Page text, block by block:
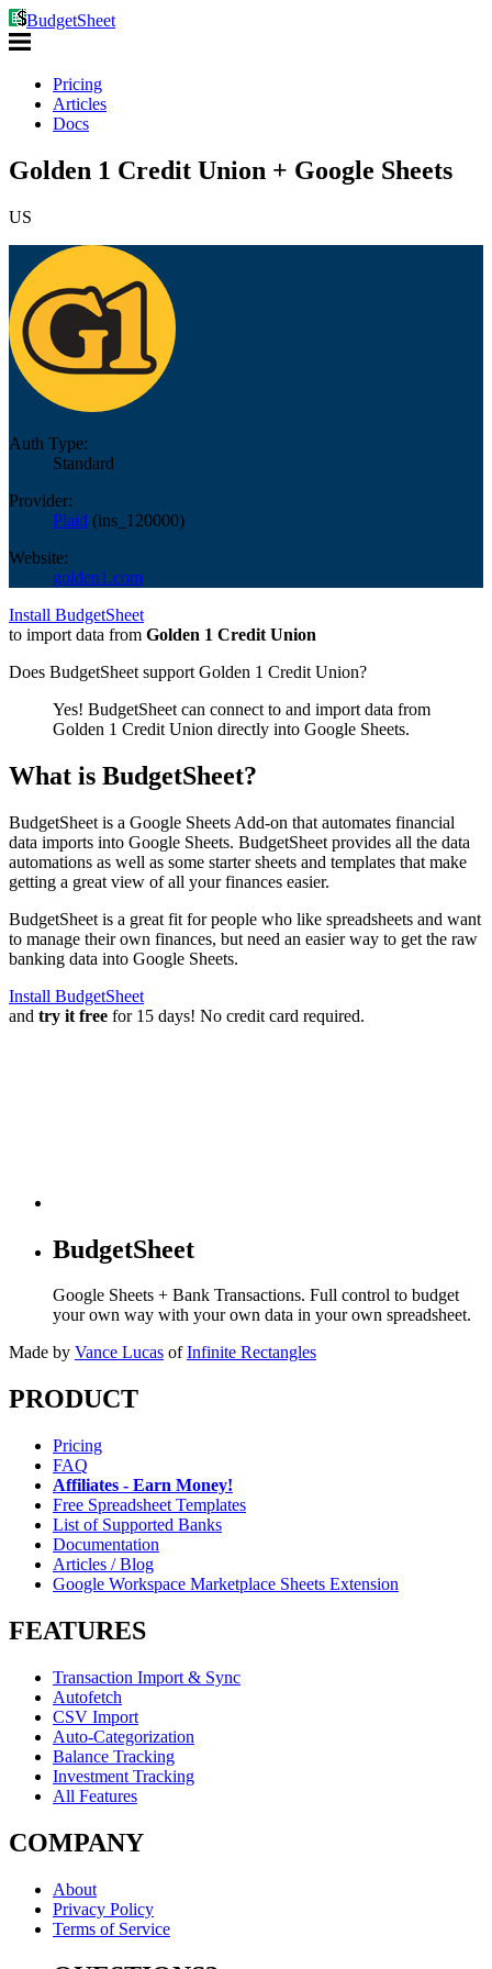
BudgetSheet
Pricing
Articles
Docs
Golden 1 Credit Union + Google Sheets
US
Auth Type:
Standard
Provider:
Plaid (ins_120000)
Website:
golden1.com
Install BudgetSheet
to import data from Golden 1 Credit Union
Does BudgetSheet support Golden 1 Credit Union?
Yes! BudgetSheet can connect to and import data from
Golden 1 Credit Union directly into Google Sheets.
What is BudgetSheet?
BudgetSheet is a Google Sheets Add-on that automates financial
data imports into Google Sheets. BudgetSheet provides all the data
automations as well as some starter sheets and templates that make
getting a great view of all your finances easier.
BudgetSheet is a great fit for people who like spreadsheets and want
to manage their own finances, but need an easier way to get the raw
banking data into Google Sheets.
Install BudgetSheet
and try it free for 15 days! No credit card required.
BudgetSheet
Google Sheets + Bank Transactions. Full control to budget
your own way with your own data in your own spreadsheet.
Made by Vance Lucas of Infinite Rectangles
PRODUCT
Pricing
FAQ
Affiliates - Earn Money!
Free Spreadsheet Templates
List of Supported Banks
Documentation
Articles / Blog
Google Workspace Marketplace Sheets Extension
FEATURES
Transaction Import & Sync
Autofetch
CSV Import
Auto-Categorization
Balance Tracking
Investment Tracking
All Features
COMPANY
About
Privacy Policy
Terms of Service